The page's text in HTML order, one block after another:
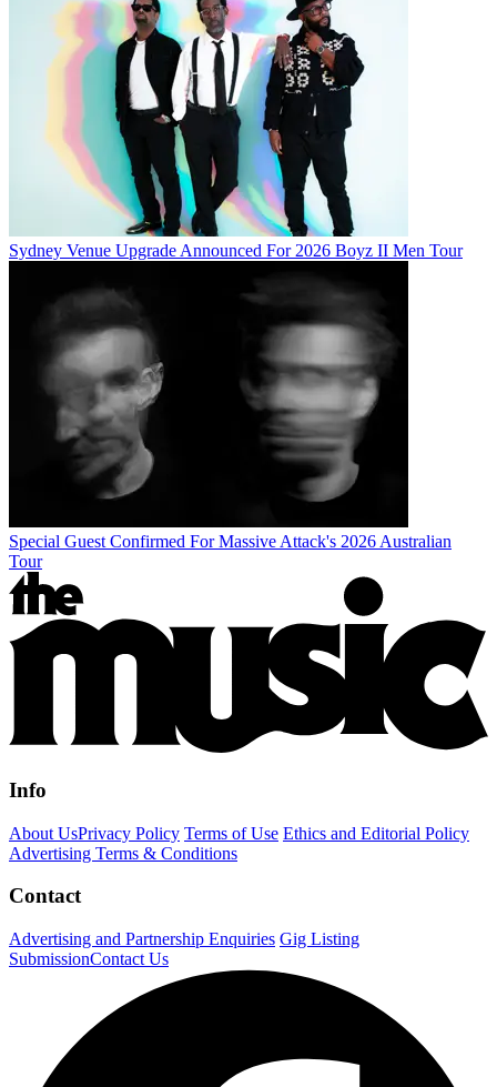
Sydney Venue Upgrade Announced For 2026 Boyz II Men Tour
Special Guest Confirmed For Massive Attack's 2026 Australian
Tour
Info
About UsPrivacy Policy Terms of Use Ethics and Editorial Policy
Advertising Terms & Conditions
Contact
Advertising and Partnership Enquiries Gig Listing
SubmissionContact Us